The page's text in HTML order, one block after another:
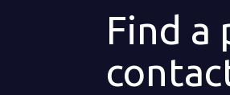
Find a